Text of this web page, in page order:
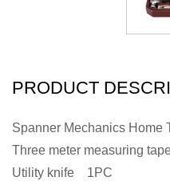
PRODUCT
Spanner Mechanics Home
Three meter measuring
Utility knife 1PC